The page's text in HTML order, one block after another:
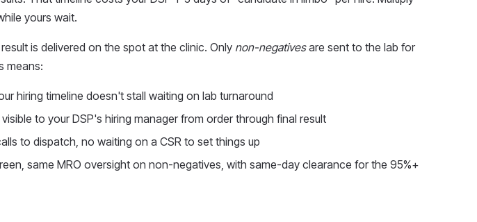
yours wait.
is delivered on the spot at the clinic. Only non-negativesare sent to the lab for
means:
hiring timeline doesn't stall waiting on lab turnaround
to your DSP's hiring manager from order through final result
to dispatch, no waiting on a CSR to set things up
same MRO oversight on non-negatives, with same-day clearance for the 95%+